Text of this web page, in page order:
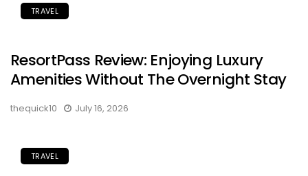
TRAVEL
ResortPass Review: Enjoying Luxury
Amenities Without The Overnight Stay
thequick10 July 16, 2026
TRAVEL